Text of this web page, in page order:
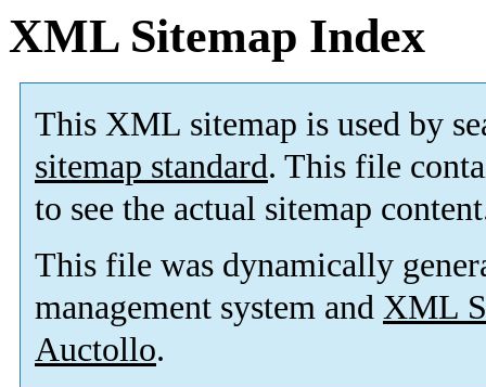
XML Sitemap Index
This XML sitemap is used by
sitemap standard. This file
to see the actual sitemap
This file was dynamically
management system and XML
Auctollo.